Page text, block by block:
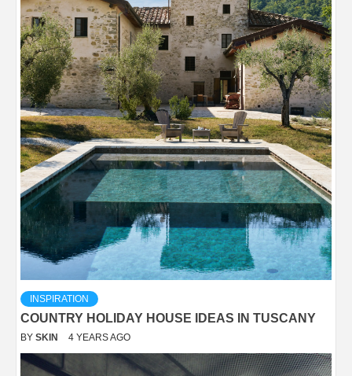
INSPIRATION
COUNTRY HOLIDAY HOUSE IDEAS IN TUSCANY
BY SKIN 4 YEARS AGO